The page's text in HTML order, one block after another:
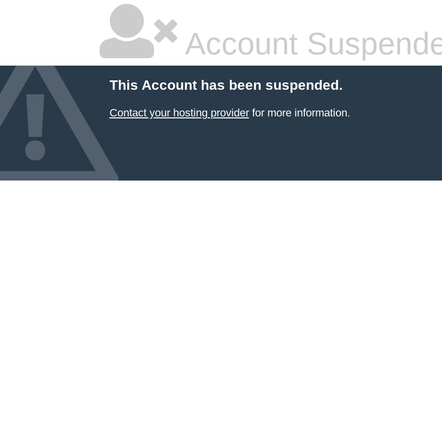
Account
This Account has been suspended.
Contact your hosting providerfor more information.